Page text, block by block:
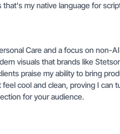
my native language for
Care and a focus on non-
visuals that brands like
praise my ability to bring
cool and clean, proving I can
for your audience.